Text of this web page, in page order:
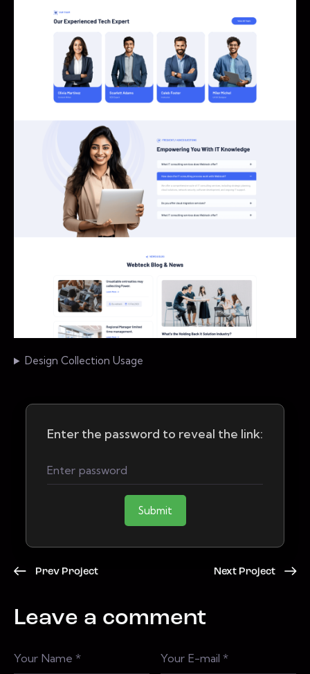
Design Collection Usage
Enter the password to reveal the link:
Submit
Prev Project Next Project
Leave a comment